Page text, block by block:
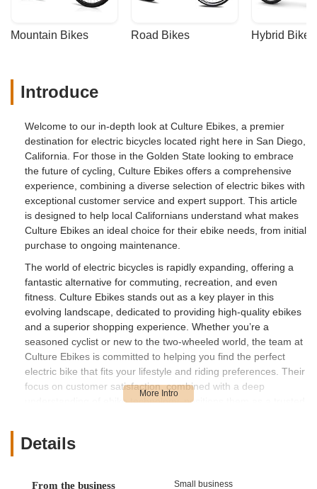
Mountain Bikes Road Bikes Hybrid Bikes
Introduce
Welcome to our in-depth look at Culture Ebikes, a premier
destination for electric bicycles located right here in San Diego,
California. For those in the Golden State looking to embrace
the future of cycling, Culture Ebikes offers a comprehensive
experience, combining a diverse selection of electric bikes with
exceptional customer service and expert support. This article
is designed to help local Californians understand what makes
Culture Ebikes an ideal choice for their ebike needs, from initial
purchase to ongoing maintenance.
The world of electric bicycles is rapidly expanding, offering a
fantastic alternative for commuting, recreation, and even
fitness. Culture Ebikes stands out as a key player in this
evolving landscape, dedicated to providing high-quality ebikes
and a superior shopping experience. Whether you’re a
seasoned cyclist or new to the two-wheeled world, the team at
Culture Ebikes is committed to helping you find the perfect
electric bike that fits your lifestyle and riding preferences. Their
focus on customer satisfaction, combined with a deep
understanding of ebike technology, positions them as a trusted
Culture Ebikes is conveniently situated at 10439 Roselle St
Suite A, San Diego, CA 92121, USA. This accessible location in
the broader San Diego area and even those venturing from
Details
From the business Small business